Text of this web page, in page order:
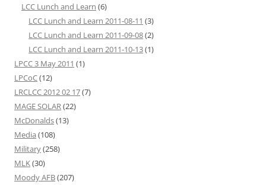
LCC Lunch and Learn (6)
LCC Lunch and Learn 2011-08-11 (3)
LCC Lunch and Learn 2011-09-08(2)
LCC Lunch and Learn 2011-10-13(1)
LPCC 3 May 2011 (1)
LPCoC(12)
LRCLCC 2012 02 17(7)
MAGE SOLAR(22)
McDonalds(13)
Media (108)
Military(258)
MLK(30)
Moody AFB(207)